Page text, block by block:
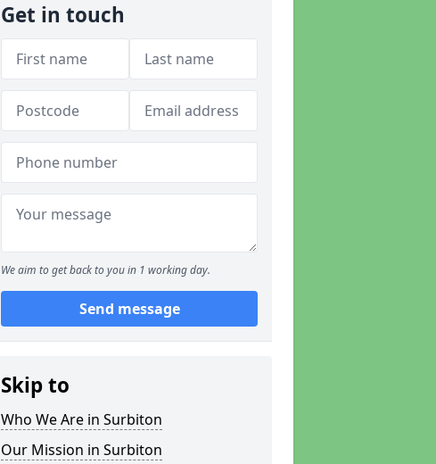
Get in touch
We aim to get back to you in 1 working day.
Send message
Skip to
Who We Are in Surbiton
Our Mission in Surbiton